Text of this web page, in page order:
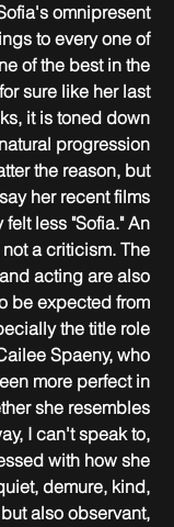
omnipresent
to every one of
of the best in the
sure like her last
it is toned down
progression
the reason, but
her recent films
less "Sofia." An
a criticism. The
acting are also
be expected from
the title role
Spaeny, who
more perfect in
she resembles
I can't speak to,
with how she
demure, kind,
also observant,